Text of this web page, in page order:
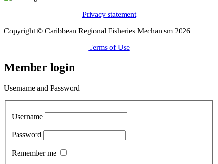
Privacy statement
Copyright © Caribbean Regional Fisheries Mechanism 2026
Terms of Use
Member login
Username and Password
Username
Password
Remember me